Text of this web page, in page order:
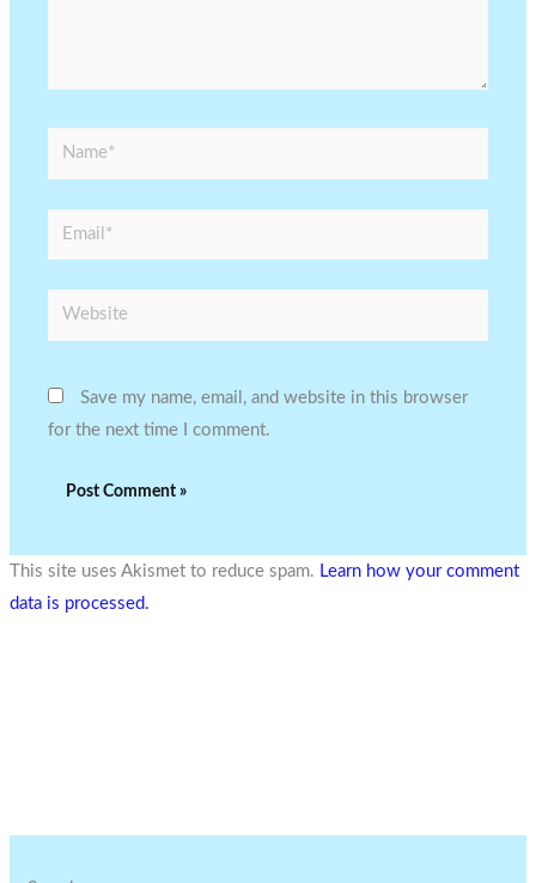
Name*
Email*
Website
Save my name, email, and website in this browser
for the next time I comment.
This site uses Akismet to reduce spam. Learn how your comment
data is processed.